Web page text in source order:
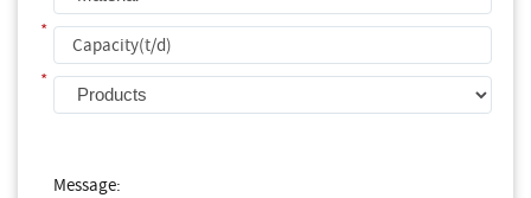
*
*
Message: